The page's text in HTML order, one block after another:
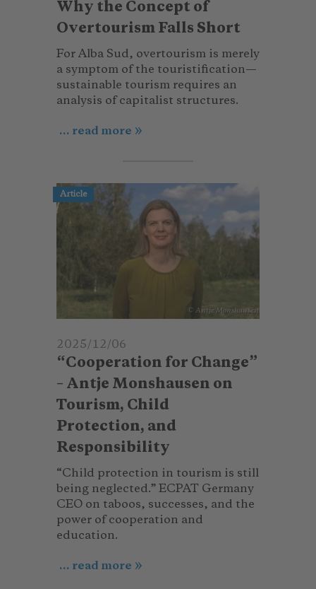
Why the Concept of
Overtourism Falls Short
For Alba Sud, overtourism is merely
a symptom of the touristification—
sustainable tourism requires an
analysis of capitalist structures.
... read more
Article
© Antje Monshausen
2025/12/06
“Cooperation for Change”
– Antje Monshausen on
Tourism, Child
Protection, and
Responsibility
“Child protection in tourism is still
being neglected.” ECPAT Germany
CEO on taboos, successes, and the
power of cooperation and
education.
... read more